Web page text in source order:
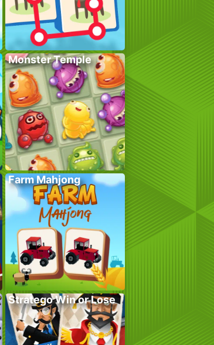
Monster Temple
Farm Mahjong
Stratego Win or Lose